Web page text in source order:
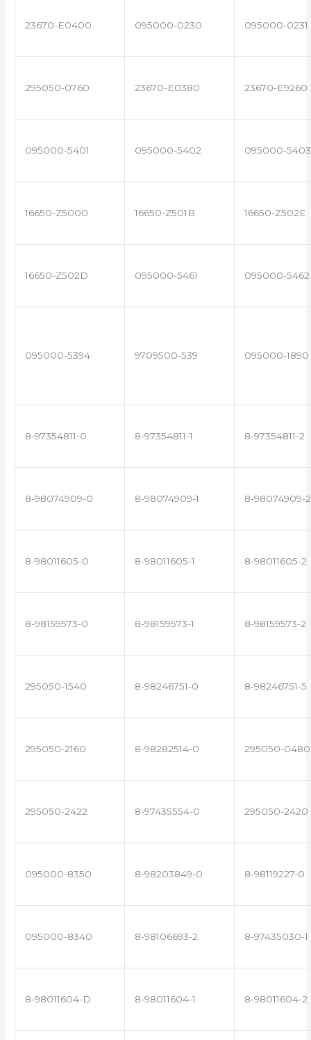
23670-E0400 095000-0230 095000-0231
295050-0760 23670-E0380 23670-E9260
095000-5401 095000-5402 095000-5403
16650-Z5000 16650-Z501B 16650-Z502E
16650-Z502D 095000-5461 095000-5462
095000-5394 9709500-539 095000-1890
8-97354811-0 8-97354811-1 8-97354811-2
8-98074909-0 8-98074909-1 8-98074909-2
8-98011605-0 8-98011605-1 8-98011605-2
8-98159573-0 8-98159573-1 8-98159573-2
295050-1540 8-98246751-0 8-98246751-5
295050-2160 8-98282514-0 295050-0480
295050-2422 8-97435554-0 295050-2420
095000-8350 8-98203849-0 8-98119227-0
095000-8340 8-98106693-2 8-97435030-1
8-98011604-D 8-98011604-1 8-98011604-2